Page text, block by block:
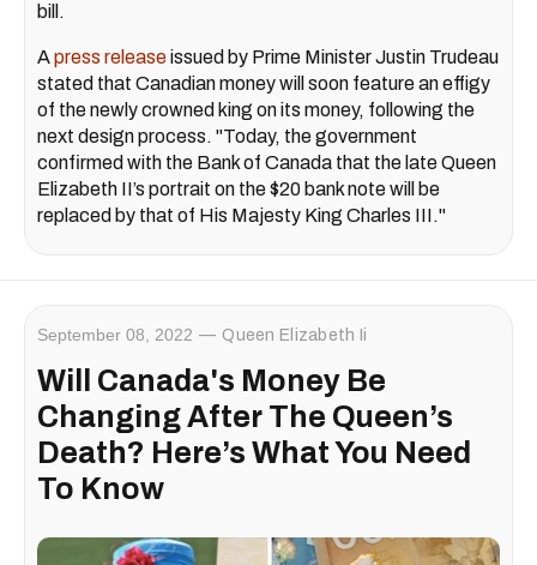
bill.
Apress releaseissued by Prime Minister Justin Trudeau
stated that Canadian money will soon feature an effigy
of the newly crowned king on its money, following the
next design process. "Today, the government
confirmed with the Bank of Canada that the late Queen
Elizabeth II’s portrait on the $20 bank note will be
replaced by that of His Majesty King Charles III."
September 08, 2022 Queen Elizabeth Ii
Will Canada's Money Be
Changing After The Queen’s
Death? Here’s What You Need
To Know